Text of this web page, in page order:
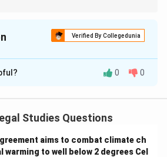
Verified By Collegedunia
isD
behind a will, which would
0 0
Studies Questions
aims to combat climate ch
to well below 2 degrees Cel